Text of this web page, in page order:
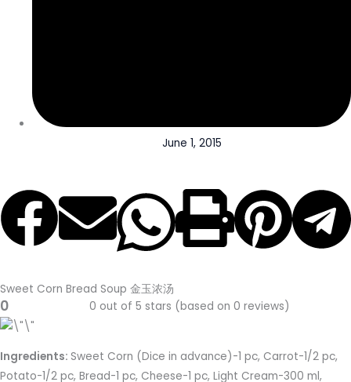
June 1, 2015
Sweet Corn Bread Soup 金玉浓汤
0 0 out of 5 stars (based on 0 reviews)
Ingredients: Sweet Corn (Dice in advance)-1 pc, Carrot-1/2 pc,
Potato-1/2 pc, Bread-1 pc, Cheese-1 pc, Light Cream-300 ml,